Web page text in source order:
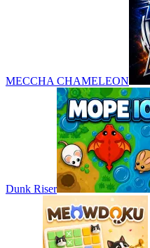
MECCHA CHAMELEON
Dunk Riser